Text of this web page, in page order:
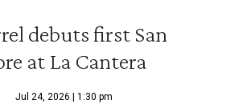
debuts first San
at La Cantera
Jul 24, 2026 | 1:30 pm